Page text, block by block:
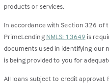
products or services.
In accordance with Section 326 of
PrimeLending NMLS: 13649 is
documents used in identifying our
is being provided to you for
All loans subject to credit approval.